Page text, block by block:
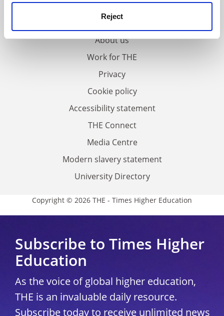
Reject
FAQs
Contact us
About us
Work for THE
Privacy
Cookie policy
Accessibility statement
THE Connect
Media Centre
Modern slavery statement
University Directory
Copyright © 2026 THE - Times Higher Education
Subscribe to Times Higher
Education
As the voice of global higher education,
THE is an invaluable daily resource.
Subscribe today to receive unlimited news